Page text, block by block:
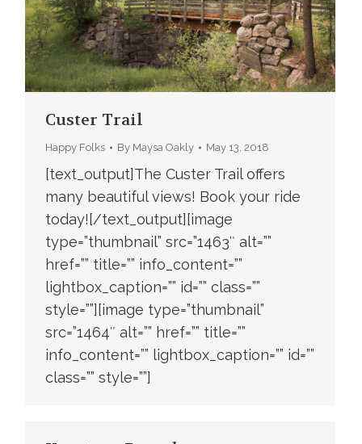
Custer Trail
Happy Folks By Maysa Oakly May 13, 2018
[text_output]The Custer Trail offers
many beautiful views! Book your ride
today![/text_output][image
type=”thumbnail” src=”1463″ alt=””
href=”” title=”” info_content=””
lightbox_caption=”” id=”” class=””
style=””][image type=”thumbnail”
src=”1464″ alt=”” href=”” title=””
info_content=”” lightbox_caption=”” id=””
class=”” style=””]